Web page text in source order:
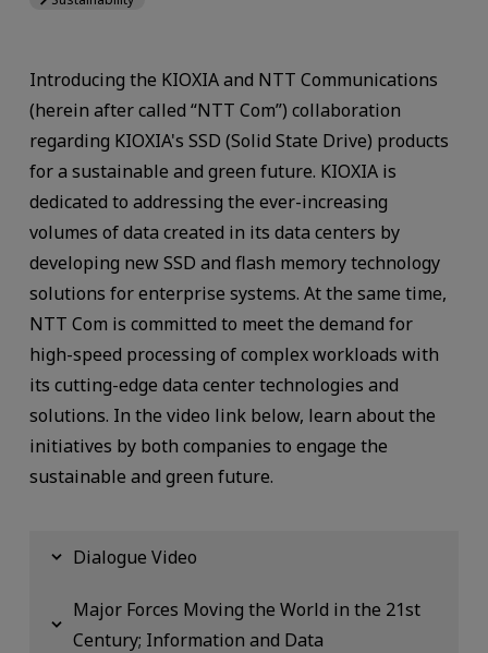
Introducing the KIOXIA and NTT Communications
(herein after called “NTT Com”) collaboration
regarding KIOXIA's SSD (Solid State Drive) products
for a sustainable and green future. KIOXIA is
dedicated to addressing the ever-increasing
volumes of data created in its data centers by
developing new SSD and flash memory technology
solutions for enterprise systems. At the same time,
NTT Com is committed to meet the demand for
high-speed processing of complex workloads with
its cutting-edge data center technologies and
solutions. In the video link below, learn about the
initiatives by both companies to engage the
sustainable and green future.
Dialogue Video
Major Forces Moving the World in the 21st
Century; Information and Data